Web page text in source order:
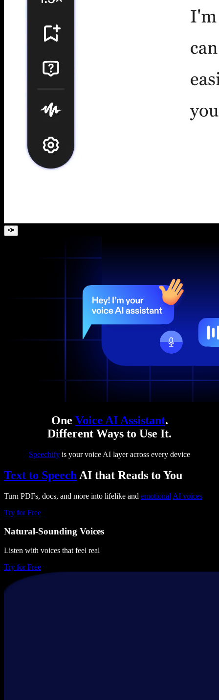
One Voice AI Assistant.
Different Ways to Use It.
Speechify is your voice AI layer across every device
Text to Speech AI that Reads to You
Turn PDFs, docs, and more into lifelike and emotional AI voices
Try for Free
Natural-Sounding Voices
Listen with voices that feel real
Try for Free